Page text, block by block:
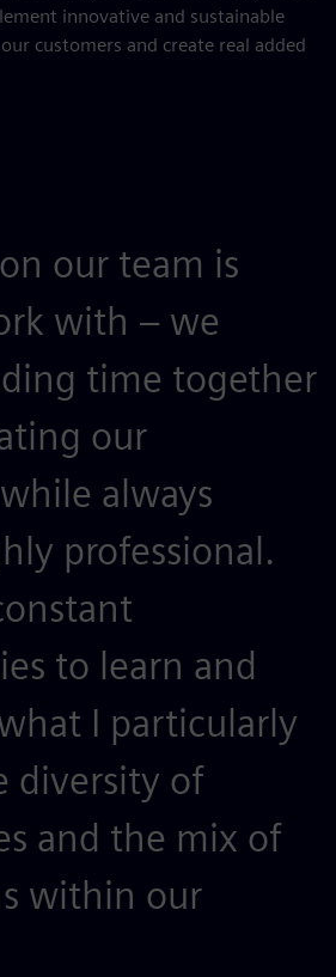
innovative and sustainable
customers and create real added
our team is
with – we
time together
our
always
professional.
to learn and
I particularly
diversity of
and the mix of
within our